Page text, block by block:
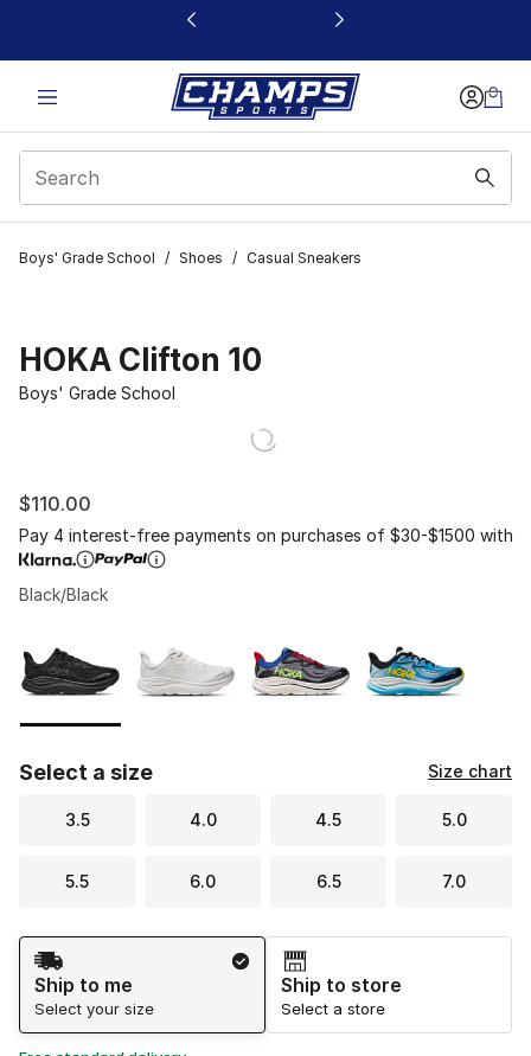
This link will open in a new window
Boys' Grade School / Shoes / Casual Sneakers
HOKA Clifton 10
Boys' Grade School
$110.00
Pay 4 interest-free payments on purchases of $30-$1500 with
Black/Black
Select a size Size chart
3.5 4.0 4.5 5.0
5.5 6.0 6.5 7.0
Shipping Method
Ship to me
Select your size
Ship to store
Select a store